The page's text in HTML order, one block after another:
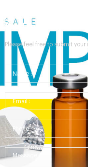
Send Your Inquiry
Please feel free to submit